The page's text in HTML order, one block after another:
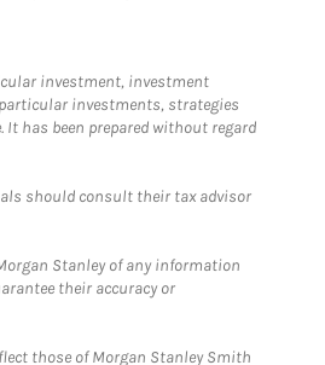
investment, investment
investments, strategies
has been prepared without regard
should consult their tax advisor
Stanley of any information
their accuracy or
those of Morgan Stanley Smith